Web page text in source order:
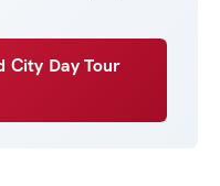
City Day Tour